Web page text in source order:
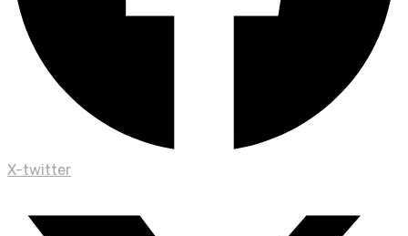
X-twitter